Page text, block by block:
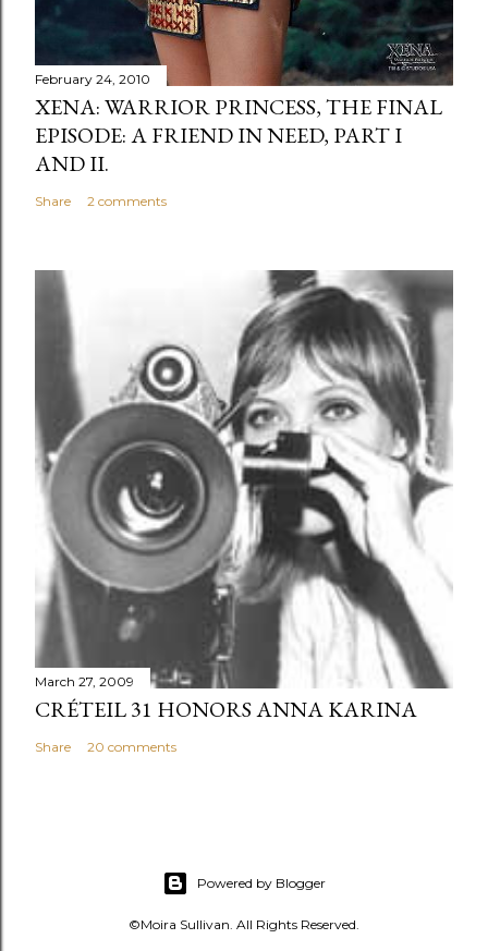
February 24, 2010
XENA: WARRIOR PRINCESS, THE FINAL
EPISODE: A FRIEND IN NEED, PART I
AND II.
Share 2 comments
March 27, 2009
CRÉTEIL 31 HONORS ANNA KARINA
Share 20 comments
Powered by Blogger
©Moira Sullivan. All Rights Reserved.